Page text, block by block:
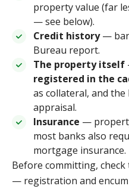
property value (far
— see below).
Credit history—
Bureau report.
The property itself
registered in the
as collateral, and
appraisal.
Insurance —
most banks also
mortgage insurance.
Before committing,
— registration and